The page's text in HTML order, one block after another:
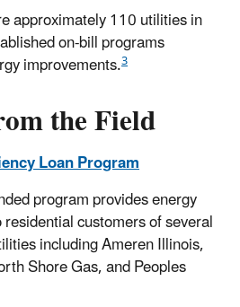
approximately 110 utilities in
on-bill programs
improvements.3
the Field
Loan Program
program provides energy
customers of several
including Ameren Illinois,
Shore Gas, and Peoples